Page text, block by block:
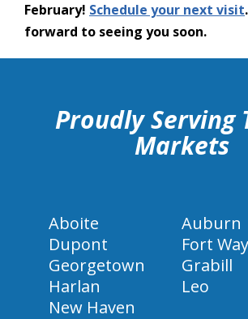
February! Schedule your next visit
forward to seeing you soon.
Proudly Serving
Markets
Aboite
Auburn
Dupont
Fort
Georgetown
Grabill
Harlan
Leo
New Haven
hiddenFieldValidatorExample